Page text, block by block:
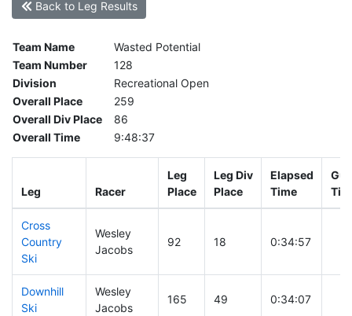
Back to Leg Results
Team Name
Wasted Potential
Team Number
128
Division
Recreational Open
Overall Place
259
Overall Div Place
86
Overall Time
9:48:37
Leg Racer
Leg
Place
Leg Div
Place
Elapsed
Time
Cross
Country
Ski
Wesley
Jacobs
92 18 0:34:57
Downhill
Ski
Wesley
Jacobs
165 49 0:34:07